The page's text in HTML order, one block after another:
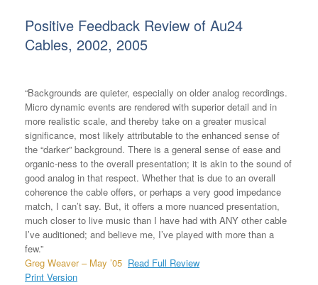
Positive Feedback Review of Au24
Cables, 2002, 2005
“Backgrounds are quieter, especially on older analog recordings.
Micro dynamic events are rendered with superior detail and in
more realistic scale, and thereby take on a greater musical
significance, most likely attributable to the enhanced sense of
the “darker” background. There is a general sense of ease and
organic-ness to the overall presentation; it is akin to the sound of
good analog in that respect. Whether that is due to an overall
coherence the cable offers, or perhaps a very good impedance
match, I can’t say. But, it offers a more nuanced presentation,
much closer to live music than I have had with ANY other cable
I’ve auditioned; and believe me, I’ve played with more than a
few.”
Greg Weaver – May ’05 Read Full Review
Print Version